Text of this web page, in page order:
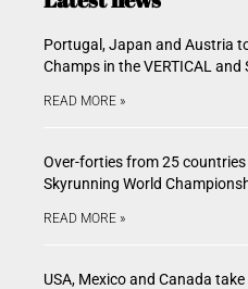
Portugal, Japan and Austria
Champs in the VERTICAL and
READ MORE »
Over-forties from 25
Skyrunning World
READ MORE »
USA, Mexico and Canada